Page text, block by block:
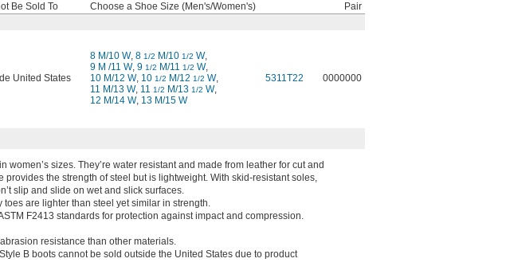
Be Sold To Choose a Shoe Size (Men's/Women's)
Pair
United States
8 M/10 W, 8 1/2 M/10 1/2 W,
9 M /11 W, 9 1/2 M/11 1/2 W,
10 M/12 W, 10 1/2 M/12 1/2 W,
11 M/13 W, 11 1/2 M/13 1/2 W,
12 M/14 W, 13 M/15 W
5311T22 0000000
women’s sizes. They’re water resistant and made from leather for cut and
provides the strength of steel but is lightweight. With skid-resistant soles,
slip and slide on wet and slick surfaces.
toes are lighter than steel yet similar in strength.
F2413 standards for protection against impact and compression.
resistance than other materials.
Style B boots cannot be sold outside the United States due to product